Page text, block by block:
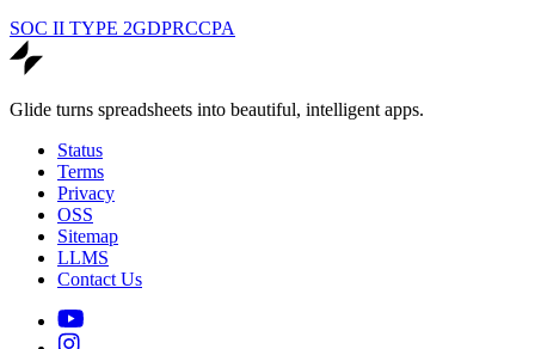
SOC II TYPE 2GDPRCCPA
Glide turns spreadsheets into beautiful, intelligent apps.
Status
Terms
Privacy
OSS
Sitemap
LLMS
Contact Us